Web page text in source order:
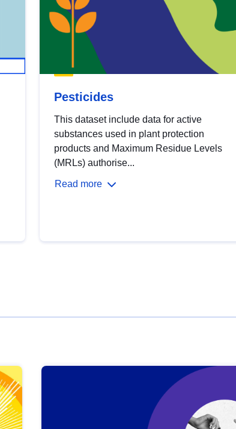
Pesticides
This dataset include data for active
substances used in plant protection
products and Maximum Residue Levels
(MRLs) authorise...
Read more